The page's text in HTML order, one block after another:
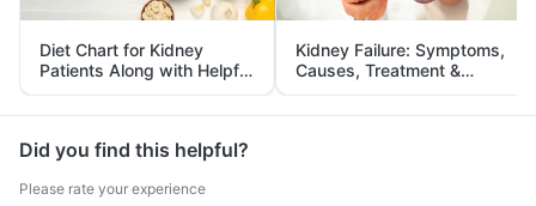
Diet Chart for Kidney
Patients Along with Helpful
Tips
Kidney Failure: Symptoms,
Causes, Treatment &
Prevention
Did you find this helpful?
Please rate your experience